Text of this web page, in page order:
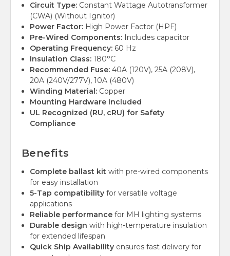
Circuit Type: Constant Wattage Autotransformer
(CWA) (Without Ignitor)
Power Factor: High Power Factor (HPF)
Pre-Wired Components: Includes capacitor
Operating Frequency: 60 Hz
Insulation Class: 180°C
Recommended Fuse: 40A (120V), 25A (208V),
20A (240V/277V), 10A (480V)
Winding Material: Copper
Mounting Hardware Included
UL Recognized (RU, cRU) for Safety
Compliance
Benefits
Complete ballast kit with pre-wired components
for easy installation
5-Tap compatibility for versatile voltage
applications
Reliable performance for MH lighting systems
Durable design with high-temperature insulation
for extended lifespan
Quick Ship Availability ensures fast delivery for